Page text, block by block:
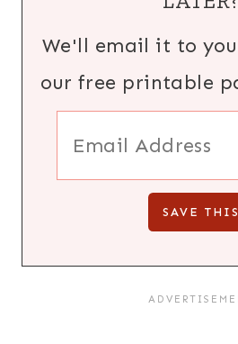
We'll email it to
our free printable